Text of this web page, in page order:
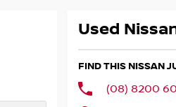
Used
FIND THIS NISSAN
(08) 8200